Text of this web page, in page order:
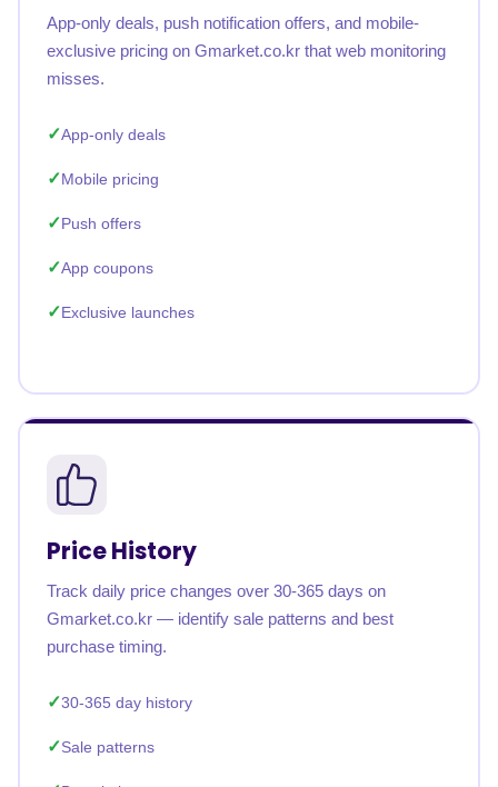
App-only deals, push notification offers, and mobile-
exclusive pricing on Gmarket.co.kr that web monitoring
misses.
App-only deals
Mobile pricing
Push offers
App coupons
Exclusive launches
Price History
Track daily price changes over 30-365 days on
Gmarket.co.kr — identify sale patterns and best
purchase timing.
30-365 day history
Sale patterns